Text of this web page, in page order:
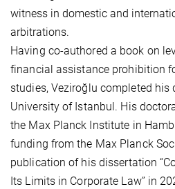
witness in domestic and
arbitrations.
Having co-authored a book on
financial assistance prohibition
studies, Veziroğlu completed his
University of Istanbul. His
the Max Planck Institute in
funding from the Max Planck
publication of his dissertation
Its Limits in Corporate Law” in